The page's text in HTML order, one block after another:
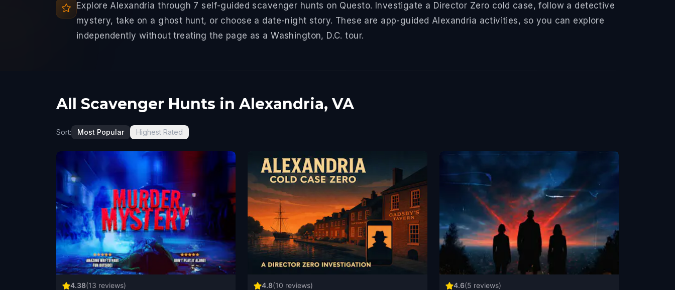
Explore Alexandria through 7 self-guided scavenger hunts on Questo. Investigate a Director Zero cold case, follow a detective
mystery, take on a ghost hunt, or choose a date-night story. These are app-guided Alexandria activities, so you can explore
independently without treating the page as a Washington, D.C. tour.
All Scavenger Hunts in Alexandria, VA
Sort: Most Popular Highest Rated
4.38(13 reviews) 4.8(10 reviews) 4.6(5 reviews)